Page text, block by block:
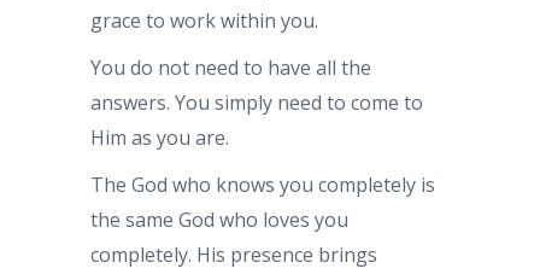
grace to work within you.
You do not need to have all the
answers. You simply need to come to
Him as you are.
The God who knows you completely is
the same God who loves you
completely. His presence brings